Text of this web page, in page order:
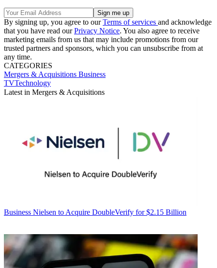
By signing up, you agree to ourTerms of services and acknowledge
that you have read ourPrivacy Notice. You also agree to receive
marketing emails from us that may include promotions from our
trusted partners and sponsors, which you can unsubscribe from at
any time.
CATEGORIES
Mergers & Acquisitions Business
TVTechnology
Latest in Mergers & Acquisitions
Business Nielsen to Acquire DoubleVerify for $2.15 Billion